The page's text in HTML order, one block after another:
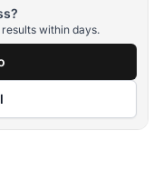
within days.